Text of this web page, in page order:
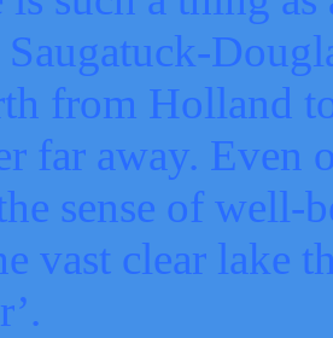
from Holland
far away. Even
sense of well-
vast clear lake